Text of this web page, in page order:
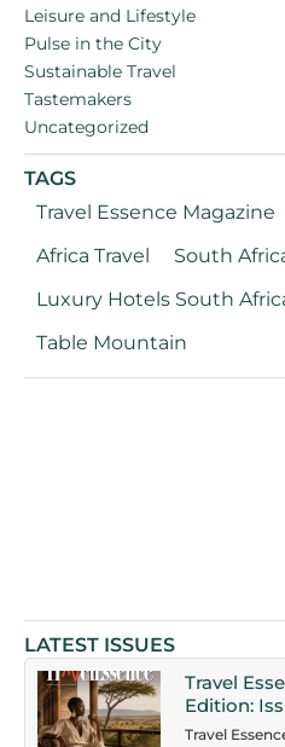
Leisure and Lifestyle
Pulse in the City
Sustainable Travel
Tastemakers
Uncategorized
TAGS
Travel Essence Magazine
Africa Travel
South
Luxury Hotels South
Table Mountain
LATEST ISSUES
Travel
Edition:
Travel